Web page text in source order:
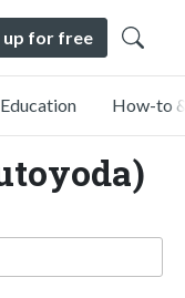
up for free
Education How-to